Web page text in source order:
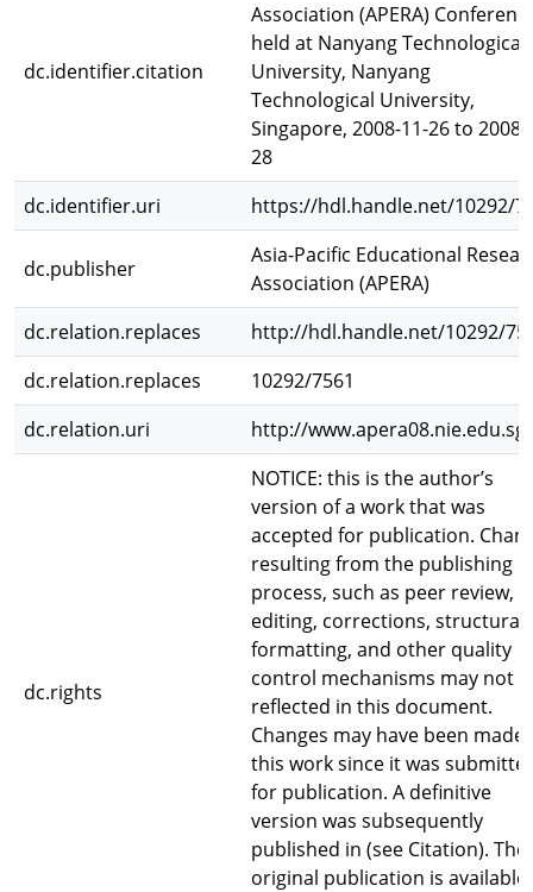
dc.identifier.citation
Association (APERA)
held at Nanyang Technological
University, Nanyang
Technological University,
Singapore, 2008-11-26 to 2008-
28
dc.identifier.uri
https://hdl.handle.net/10292/
dc.publisher
Asia-Pacific Educational
Association (APERA)
dc.relation.replaces
http://hdl.handle.net/10292/
dc.relation.replaces
10292/7561
dc.relation.uri
http://www.apera08.nie.edu.sg/
dc.rights
NOTICE: this is the author’s
version of a work that was
accepted for publication.
resulting from the publishing
process, such as peer review,
editing, corrections, structural
formatting, and other quality
control mechanisms may not
reflected in this document.
Changes may have been made
this work since it was
for publication. A definitive
version was subsequently
published in (see Citation). The
original publication is available